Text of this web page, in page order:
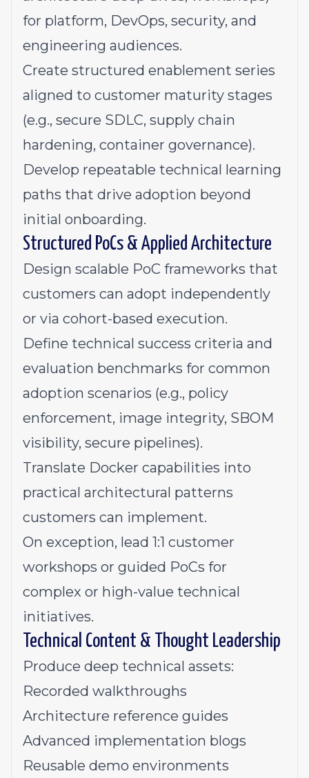
for platform, DevOps, security, and
engineering audiences.
Create structured enablement series
aligned to customer maturity stages
(e.g., secure SDLC, supply chain
hardening, container governance).
Develop repeatable technical learning
paths that drive adoption beyond
initial onboarding.
Structured PoCs & Applied Architecture
Design scalable PoC frameworks that
customers can adopt independently
or via cohort-based execution.
Define technical success criteria and
evaluation benchmarks for common
adoption scenarios (e.g., policy
enforcement, image integrity, SBOM
visibility, secure pipelines).
Translate Docker capabilities into
practical architectural patterns
customers can implement.
On exception, lead 1:1 customer
workshops or guided PoCs for
complex or high-value technical
initiatives.
Technical Content & Thought Leadership
Produce deep technical assets:
Recorded walkthroughs
Architecture reference guides
Advanced implementation blogs
Reusable demo environments